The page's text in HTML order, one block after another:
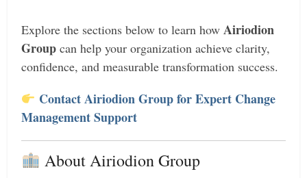
Explore the sections below to learn howAiriodion
Group can help your organization achieve clarity,
confidence, and measurable transformation success.
Contact Airiodion Group for Expert Change
Management Support
About Airiodion Group